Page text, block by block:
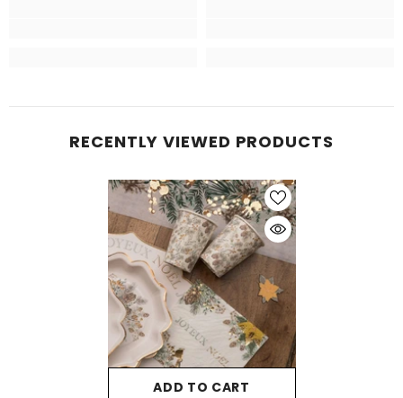
RECENTLY VIEWED PRODUCTS
ADD TO CART